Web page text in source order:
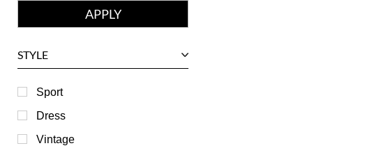
Girard-Perregaux
Hublot
IWC
Jaeger LeCoultre
STYLE
Sport
Dress
Vintage